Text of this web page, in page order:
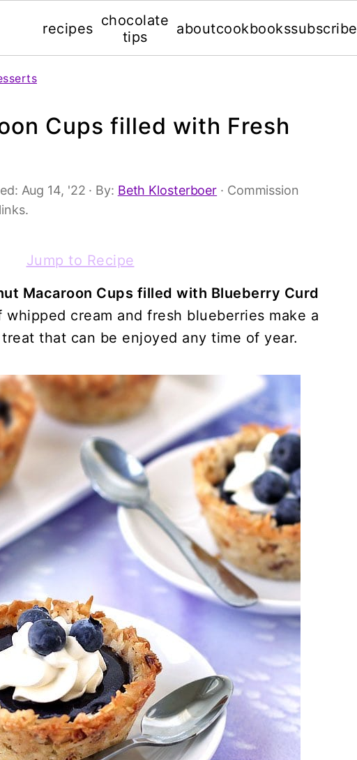
recipes chocolate
tips
aboutcookbookssubscribe
Cups filled with Fresh
Aug 14, '22 · By: Beth Klosterboer · Commission
Jump to Recipe
Macaroon Cups filled with Blueberry Curd
cream and fresh blueberries make a
that can be enjoyed any time of year.